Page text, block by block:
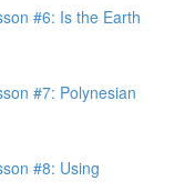
#6: Is the Earth
#7: Polynesian
#8: Using